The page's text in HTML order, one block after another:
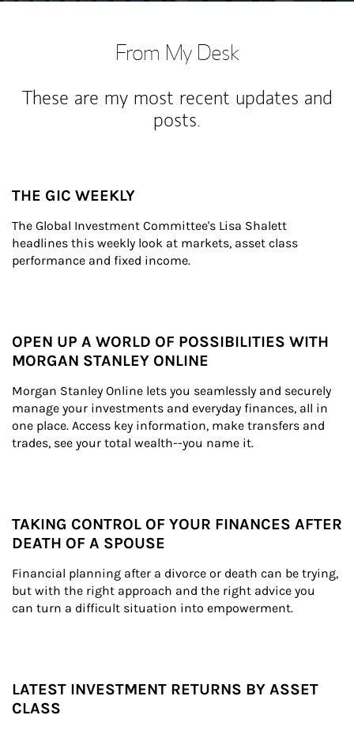
From My Desk
These are my most recent updates and
posts.
THE GIC WEEKLY
The Global Investment Committee's Lisa Shalett
headlines this weekly look at markets, asset class
performance and fixed income.
OPEN UP A WORLD OF POSSIBILITIES WITH
MORGAN STANLEY ONLINE
Morgan Stanley Online lets you seamlessly and securely
manage your investments and everyday finances, all in
one place. Access key information, make transfers and
trades, see your total wealth--you name it.
TAKING CONTROL OF YOUR FINANCES AFTER
DEATH OF A SPOUSE
Financial planning after a divorce or death can be trying,
but with the right approach and the right advice you
can turn a difficult situation into empowerment.
LATEST INVESTMENT RETURNS BY ASSET
CLASS